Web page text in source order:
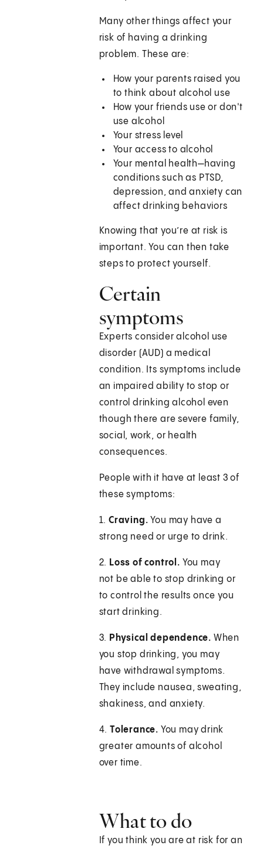
Many other things affect your
risk of having a drinking
problem. These are:
How your parents raised you
to think about alcohol use
How your friends use or don't
use alcohol
Your stress level
Your access to alcohol
Your mental health—having
conditions such as PTSD,
depression, and anxiety can
affect drinking behaviors
Knowing that you’re at risk is
important. You can then take
steps to protect yourself.
Certain
symptoms
Experts consider alcohol use
disorder (AUD) a medical
condition. Its symptoms include
an impaired ability to stop or
control drinking alcohol even
though there are severe family,
social, work, or health
consequences.
People with it have at least 3 of
these symptoms:
1.Craving. You may have a
strong need or urge to drink.
2. Loss of control. You may
not be able to stop drinking or
to control the results once you
start drinking.
3. Physical dependence. When
you stop drinking, you may
have withdrawal symptoms.
They include nausea, sweating,
shakiness, and anxiety.
4.Tolerance. You may drink
greater amounts of alcohol
over time.
What to do
If you think you are at risk for an